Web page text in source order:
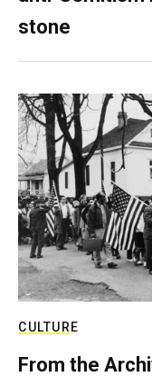
stone
CULTURE
From the